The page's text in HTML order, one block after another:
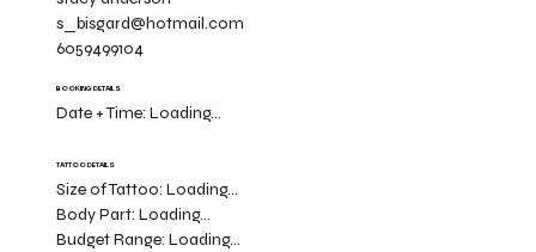
s_bisgard@hotmail.com
6059499104
BOOKING DETAILS
Date + Time:Loading...
TATTOO DETAILS
Size of Tattoo:Loading...
Body Part:Loading...
Budget Range:Loading...